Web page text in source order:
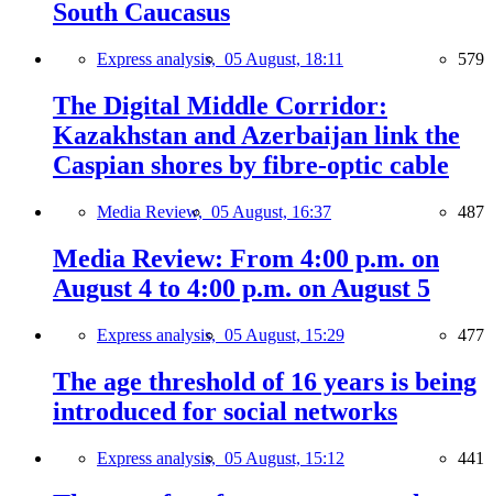
South Caucasus
Express analysis, 05 August, 18:11 579
The Digital Middle Corridor:
Kazakhstan and Azerbaijan link the
Caspian shores by fibre-optic cable
Media Review, 05 August, 16:37 487
Media Review: From 4:00 p.m. on
August 4 to 4:00 p.m. on August 5
Express analysis, 05 August, 15:29 477
The age threshold of 16 years is being
introduced for social networks
Express analysis, 05 August, 15:12 441